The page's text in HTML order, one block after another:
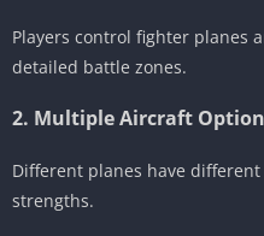
Players control fighter planes
detailed battle zones.
2. Multiple Aircraft
Different planes have
strengths.